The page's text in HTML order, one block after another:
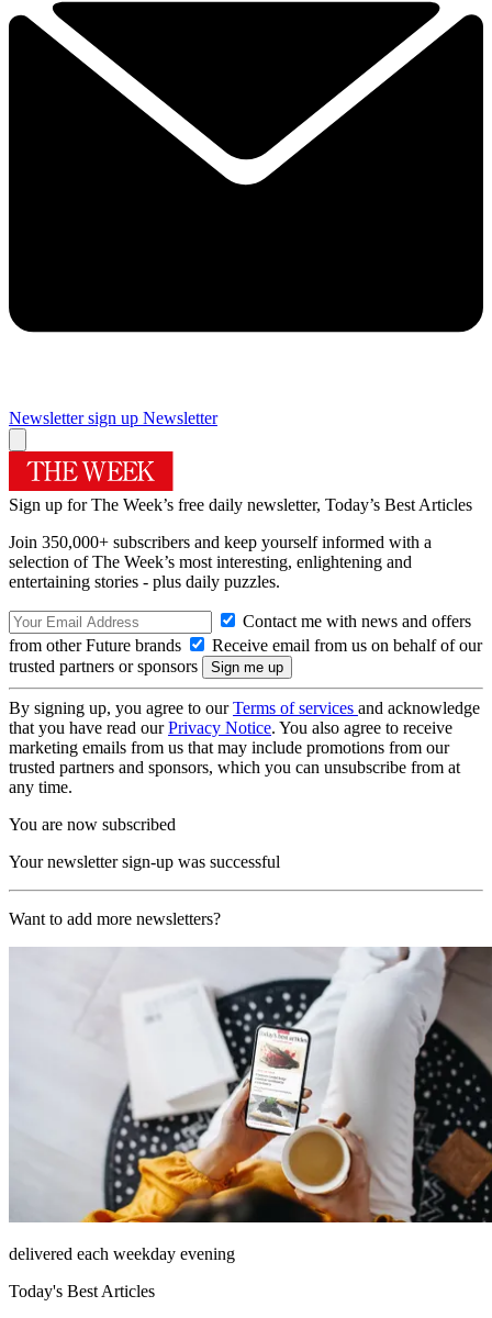
Newsletter sign up Newsletter
Sign up for The Week’s free daily newsletter, Today’s Best Articles
Join 350,000+ subscribers and keep yourself informed with a
selection of The Week’s most interesting, enlightening and
entertaining stories - plus daily puzzles.
Contact me with news and offers
from other Future brands
Receive email from us on behalf of our
trusted partners or sponsors
By signing up, you agree to ourTerms of services and acknowledge
that you have read ourPrivacy Notice. You also agree to receive
marketing emails from us that may include promotions from our
trusted partners and sponsors, which you can unsubscribe from at
any time.
You are now subscribed
Your newsletter sign-up was successful
Want to add more newsletters?
delivered each weekday evening
Today's Best Articles